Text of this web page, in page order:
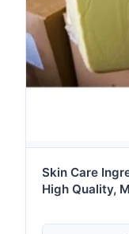
Skin Care
High Quality,